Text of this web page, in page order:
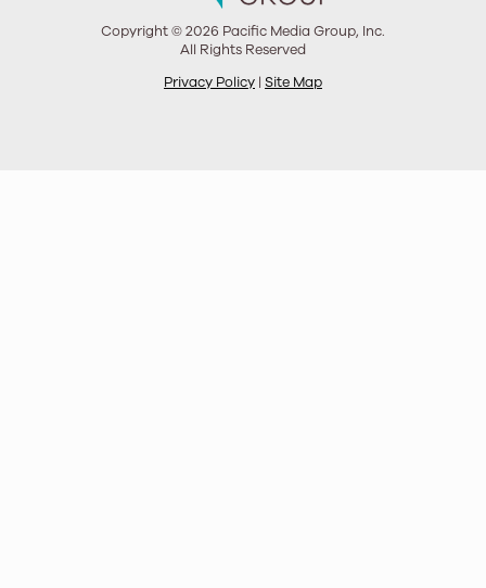
Copyright © 2026 Pacific Media Group, Inc.
All Rights Reserved
Privacy Policy | Site Map